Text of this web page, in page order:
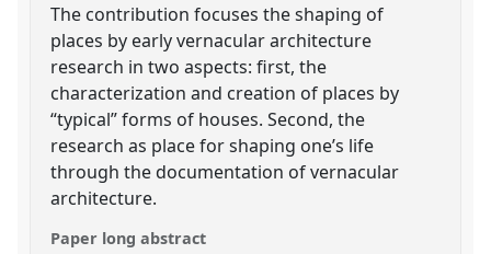
The contribution focuses the shaping of
places by early vernacular architecture
research in two aspects: first, the
characterization and creation of places by
“typical” forms of houses. Second, the
research as place for shaping one’s life
through the documentation of vernacular
architecture.
Paper long abstract